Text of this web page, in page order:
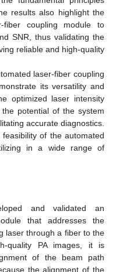
results also highlight the
fiber coupling module to
SNR, thus validating the
reliable and high-quality
laser-fiber coupling
its versatility and
optimized laser intensity
potential of the system
accurate diagnostics.
of the automated
in a wide range of
and validated an
that addresses the
laser through a fiber to the
quality PA images, it is
of the beam path
the alignment of the